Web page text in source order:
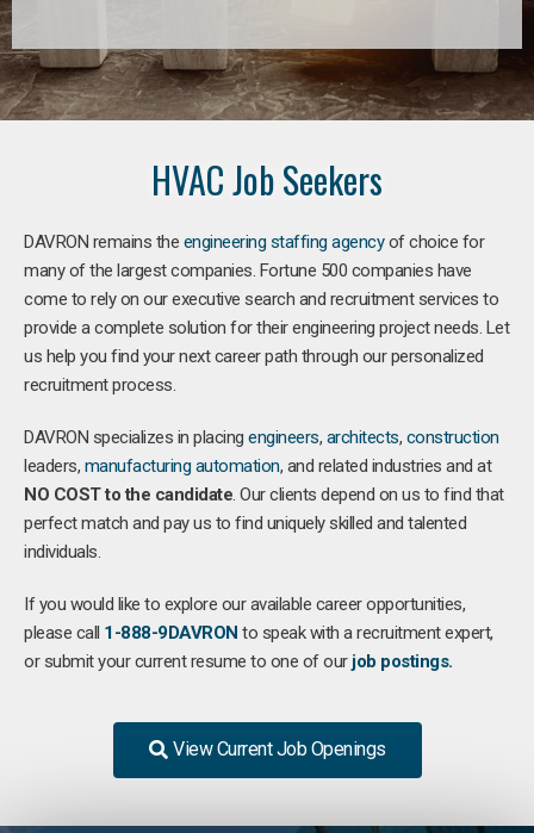
HVAC Job Seekers
DAVRON remains the engineering staffing agencyof choice for
many of the largest companies. Fortune 500 companies have
come to rely on our executive search and recruitment services to
provide a complete solution for their engineering project needs. Let
us help you find your next career path through our personalized
recruitment process.
DAVRON specializes in placing engineers, architects, construction
leaders, manufacturing automation, and related industries and at
NO COST to the candidate. Our clients depend on us to find that
perfect match and pay us to find uniquely skilled and talented
individuals.
If you would like to explore our available career opportunities,
please call 1-888-9DAVRON to speak with a recruitment expert,
or submit your current resume to one of our job postings.
View Current Job Openings